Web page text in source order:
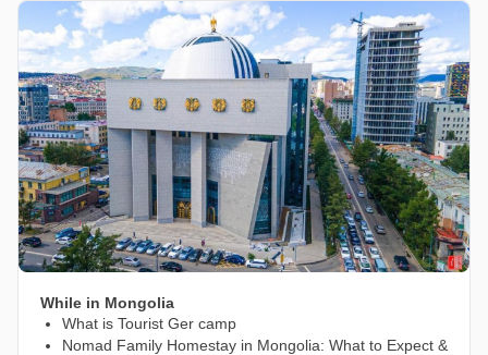
While in Mongolia
What is Tourist Ger camp
Nomad Family Homestay in Mongolia: What to Expect &